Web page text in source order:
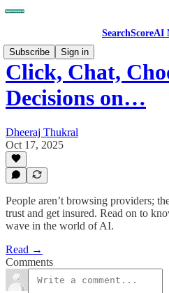
SearchScoreAI
Subscribe
Sign in
Click, Chat,
Decisions on…
Dheeraj Thukral
Oct 17, 2025
People aren’t browsing providers;
trust and get insured. Read on to
wave in the world of AI.
Read →
Comments